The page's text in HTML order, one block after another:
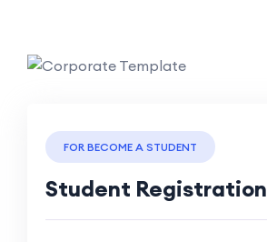
FOR BECOME A STUDENT
Student Registration